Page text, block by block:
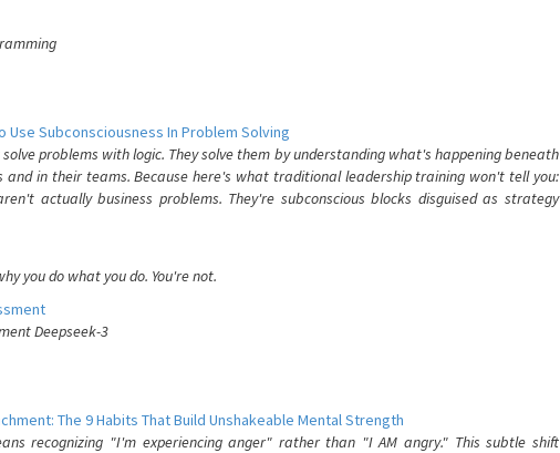
Use Subconsciousness In Problem Solving
problems with logic. They solve them by understanding what's happening beneath
and in their teams. Because here's what traditional leadership training won't tell you:
actually business problems. They're subconscious blocks disguised as strategy
you do what you do. You're not.
Deepseek-3
The 9 Habits That Build Unshakeable Mental Strength
recognizing "I'm experiencing anger" rather than "I AM angry." This subtle shift